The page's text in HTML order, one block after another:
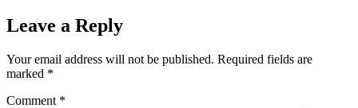
Leave a Reply
Your email address will not be published. Required fields are
marked *
Comment *